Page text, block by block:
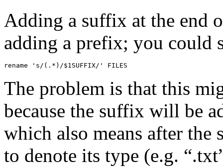
Adding a suffix at the end
adding a prefix; you could
rename 's/(.*)/$1SUFFIX/' FILES
The problem is that this
because the suffix will be
which also means after
to denote its type (e.g.